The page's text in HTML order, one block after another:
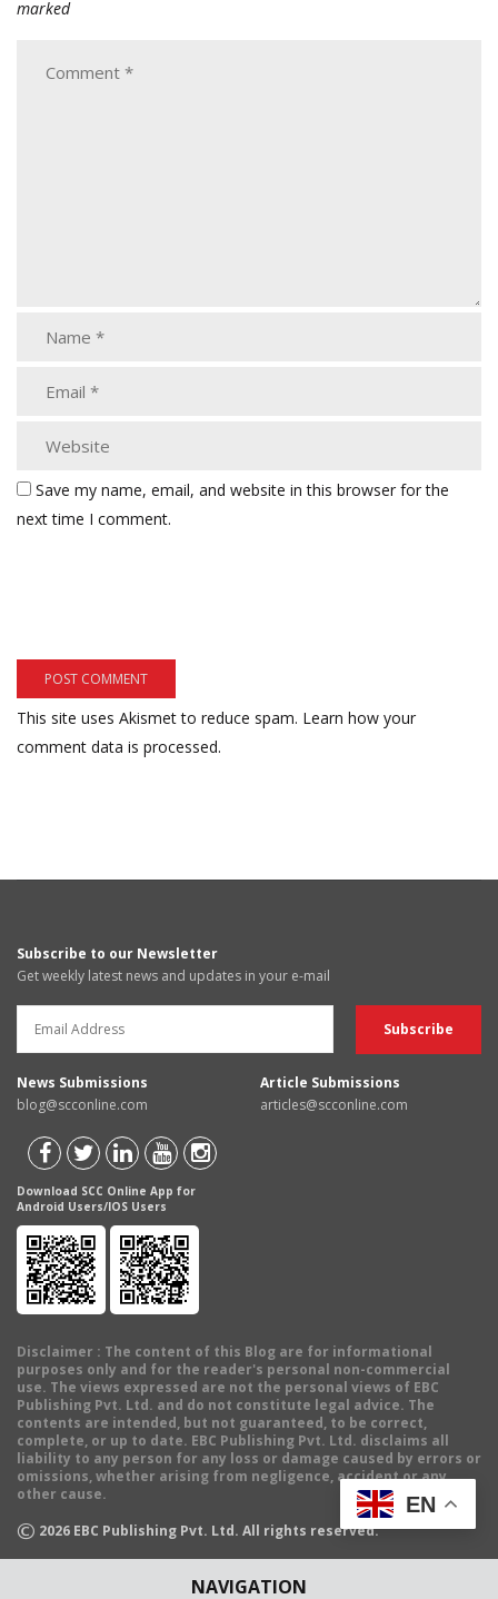
NAVIGATION
marked
Save my name, email, and website in this browser for the
next time I comment.
This site uses Akismet to reduce spam. Learn how your
comment data is processed.
Subscribe to our Newsletter
Get weekly latest news and updates in your e-mail
News Submissions
blog@scconline.com
Article Submissions
articles@scconline.com
Download SCC Online App for
Android Users/IOS Users
Disclaimer : The content of this Blog are for informational
purposes only and for the reader's personal non-commercial
use. The views expressed are not the personal views of EBC
Publishing Pvt. Ltd. and do not constitute legal advice. The
contents are intended, but not guaranteed, to be correct,
complete, or up to date. EBC Publishing Pvt. Ltd. disclaims all
liability to any person for any loss or damage caused by errors or
omissions, whether arising from negligence, accident or any
other cause.
© 2026 EBC Publishing Pvt. Ltd. All rights reserved.
EN